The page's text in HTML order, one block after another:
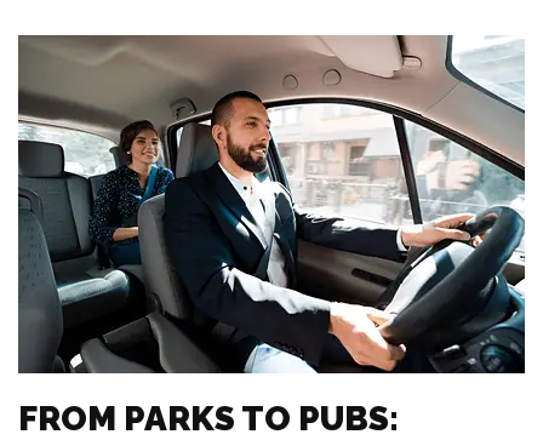
FROM PARKS TO PUBS: